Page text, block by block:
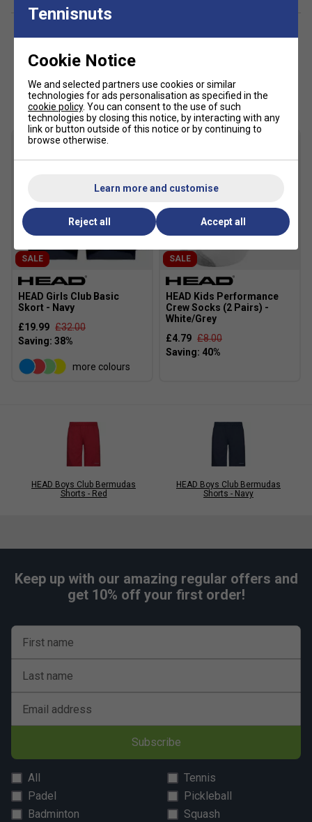
Excellent UV protection: UPF 50+ (main fabric)
Customers Also Like
SALE
HEAD Girls Club Basic
Skort - Navy
£19.99 £32.00
more colours
SALE
HEAD Kids Performance
Crew Socks (2 Pairs) -
White/Grey
£4.79 £8.00
HEAD Boys Club Bermudas
Shorts - Red
HEAD Boys Club Bermudas
Shorts - Navy
Keep up with our amazing regular offers and
get 10% off your first order!
First name
Last name
Email address
Subscribe
All
Tennis
Padel
Pickleball
Badminton
Squash
Tennisnuts
Cookie Notice
We and selected partners use cookies or similar
technologies for ads personalisation as specified in the
cookie policy. You can consent to the use of such
technologies by closing this notice, by interacting with any
link or button outside of this notice or by continuing to
browse otherwise.
Learn more and customise
Reject all Accept all